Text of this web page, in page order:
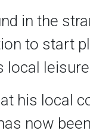
in the
to start
local
his local
now